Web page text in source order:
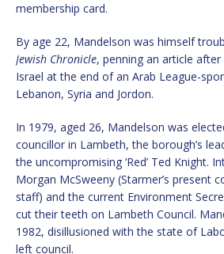
membership card.
By age 22, Mandelson was himself
Jewish Chronicle, penning an article
Israel at the end of an Arab League-
Lebanon, Syria and Jordon.
In 1979, aged 26, Mandelson was
councillor in Lambeth, the borough’s
the uncompromising ‘Red’ Ted Knight.
Morgan McSweeny (Starmer’s present
staff) and the current Environment
cut their teeth on Lambeth Council.
1982, disillusioned with the state of
left council.